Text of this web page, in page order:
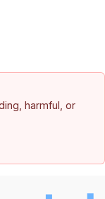
harmful, or